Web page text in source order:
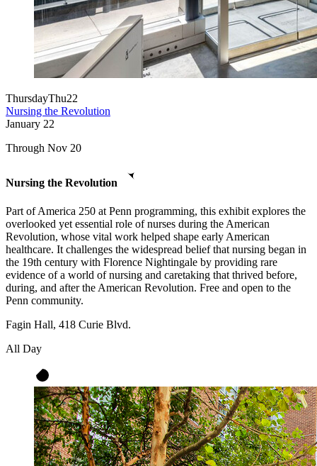
ThursdayThu22
Nursing the Revolution
January 22
Through Nov 20
Nursing the Revolution
Part of America 250 at Penn programming, this exhibit explores the
overlooked yet essential role of nurses during the American
Revolution, whose vital work helped shape early American
healthcare. It challenges the widespread belief that nursing began in
the 19th century with Florence Nightingale by providing rare
evidence of a world of nursing and caretaking that thrived before,
during, and after the American Revolution. Free and open to the
Penn community.
Fagin Hall, 418 Curie Blvd.
All Day